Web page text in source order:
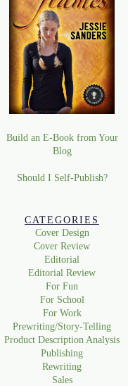
Build an E-Book from Your
Blog
Should I Self-Publish?
CATEGORIES
Cover Design
Cover Review
Editorial
Editorial Review
For Fun
For School
For Work
Prewriting/Story-Telling
Product Description Analysis
Publishing
Rewriting
Sales